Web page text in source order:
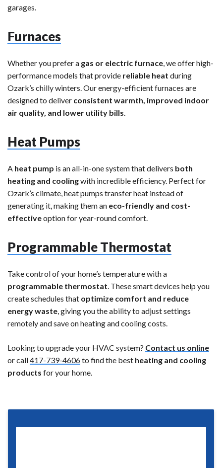
garages.
Furnaces
Whether you prefer a gas or electric furnace , we offer high-
performance models that provide reliable heat during
Ozark’s chilly winters. Our energy-efficient furnaces are
designed to deliver consistent warmth, improved indoor
air quality, and lower utility bills
Heat Pumps
A heat pump is an all-in-one system that delivers both
heating and coolingwith incredible efficiency. Perfect for
Ozark’s climate, heat pumps transfer heat instead of
generating it, making them an eco-friendly and cost-
effectiveoption for year-round comfort.
Programmable Thermostat
Take control of your home’s temperature with a
programmable thermostat. These smart devices help you
create schedules that optimize comfort and reduce
energy waste, giving you the ability to adjust settings
remotely and save on heating and cooling costs.
Looking to upgrade your HVAC system? Contact us online
or call417-739-4606to find the best heating and cooling
products for your home.